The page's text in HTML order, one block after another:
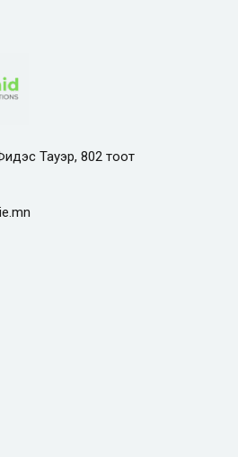
Тауэр, 802 тоот